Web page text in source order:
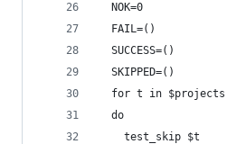
  NOK=0
  FAIL=()
  SUCCESS=()
  SKIPPED=()
  for t in $projects
  do
    test_skip $t